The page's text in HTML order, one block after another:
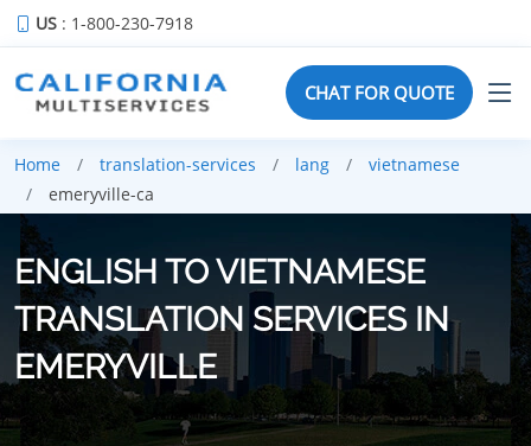
US : 1-800-230-7918
CHAT FOR QUOTE
Home translation-services lang
vietnamese
emeryville-ca
ENGLISH TO VIETNAMESE
TRANSLATION SERVICES IN
EMERYVILLE